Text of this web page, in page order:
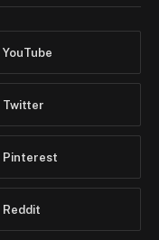
YouTube
Twitter
Pinterest
Reddit